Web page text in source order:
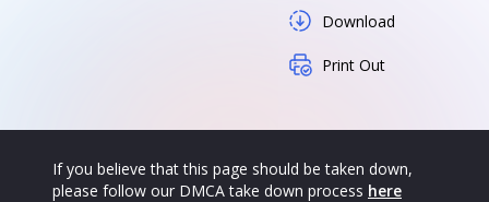
Download
Print Out
If you believe that this page should be taken down,
please follow our DMCA take down process here